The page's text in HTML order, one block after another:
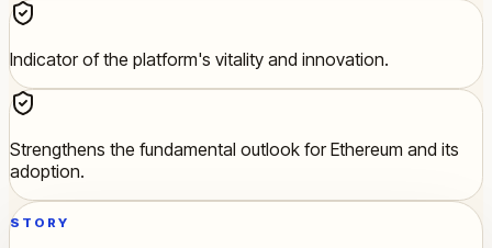
Indicator of the platform's vitality and innovation.
Strengthens the fundamental outlook for Ethereum and its
adoption.
STORY